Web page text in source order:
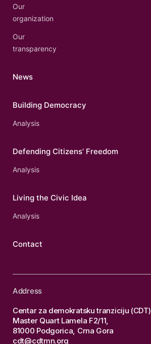
Our
organization
Our
transparency
News
Building Democracy
Analysis
Defending Citizens’ Freedom
Analysis
Living the Civic Idea
Analysis
Contact
Address
Centar za demokratsku tranziciju (CDT)
Master Quart Lamela F2/11,
81000 Podgorica, Crna Gora
cdt@cdtmn.org